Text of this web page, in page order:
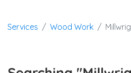
Services Wood Work